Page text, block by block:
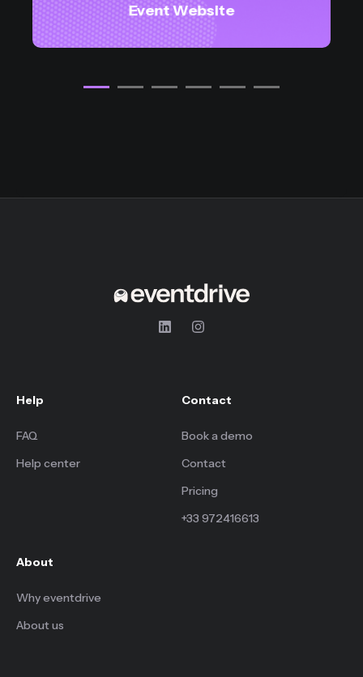
Event Website
Help
FAQ
Help center
Contact
Book a demo
Contact
Pricing
+33 972416613
About
Why eventdrive
About us